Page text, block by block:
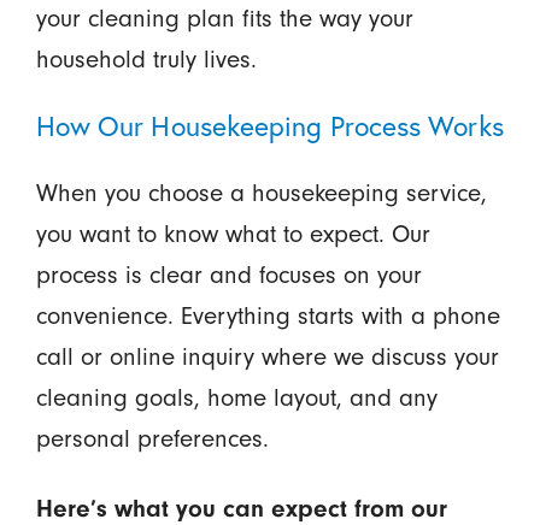
your cleaning plan fits the way your
household truly lives.
How Our Housekeeping Process Works
When you choose a housekeeping service,
you want to know what to expect. Our
process is clear and focuses on your
convenience. Everything starts with a phone
call or online inquiry where we discuss your
cleaning goals, home layout, and any
personal preferences.
Here’s what you can expect from our